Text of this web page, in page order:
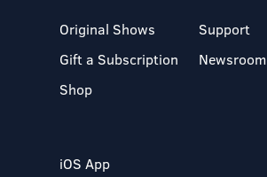
Original Shows
Gift a Subscription
Shop
Support
Newsroom
iOS App